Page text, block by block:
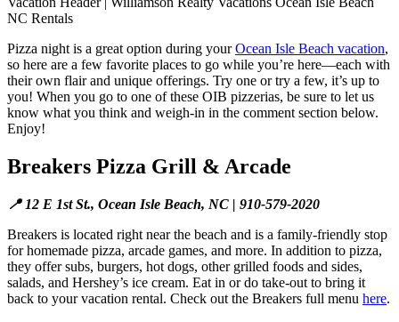
Pizza night is a great option during yourOcean Isle Beach vacation,
so here are a few favorite places to go while you’re here—each with
their own flair and unique offerings. Try one or try a few, it’s up to
you! When you go to one of these OIB pizzerias, be sure to let us
know what you think and weigh-in in the comment section below.
Enjoy!
Breakers Pizza Grill & Arcade
📍 12 E 1st St., Ocean Isle Beach, NC | 910-579-2020
Breakers is located right near the beach and is a family-friendly stop
for homemade pizza, arcade games, and more. In addition to pizza,
they offer subs, burgers, hot dogs, other grilled foods and sides,
salads, and Hershey’s ice cream. Eat in or do take-out to bring it
back to your vacation rental. Check out the Breakers full menu here.